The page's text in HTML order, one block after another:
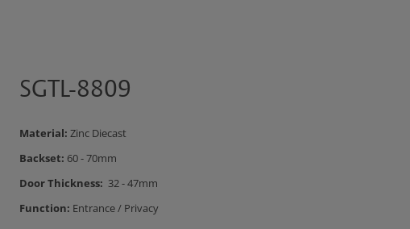
SGTL-8809
Material: Zinc Diecast
Backset: 60 - 70mm
Door Thickness: 32 - 47mm
Function: Entrance / Privacy